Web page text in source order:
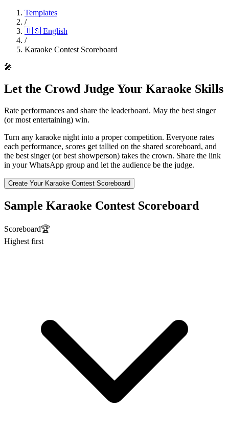
Templates
/
🇺🇸 English
/
Karaoke Contest Scoreboard
🎤
Let the Crowd Judge Your Karaoke Skills
Rate performances and share the leaderboard. May the best singer
(or most entertaining) win.
Turn any karaoke night into a proper competition. Everyone rates
each performance, scores get tallied on the shared scoreboard, and
the best singer (or best showperson) takes the crown. Share the link
in your WhatsApp group and let the audience be the judge.
Create Your Karaoke Contest Scoreboard
Sample Karaoke Contest Scoreboard
Scoreboard🏆
Highest first